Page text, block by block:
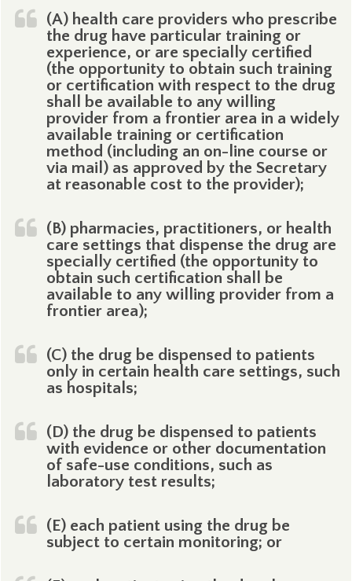
(A) health care providers who prescribe
the drug have particular training or
experience, or are specially certified
(the opportunity to obtain such training
or certification with respect to the drug
shall be available to any willing
provider from a frontier area in a widely
available training or certification
method (including an on-line course or
via mail) as approved by the Secretary
at reasonable cost to the provider);
(B) pharmacies, practitioners, or health
care settings that dispense the drug are
specially certified (the opportunity to
obtain such certification shall be
available to any willing provider from a
frontier area);
(C) the drug be dispensed to patients
only in certain health care settings, such
as hospitals;
(D) the drug be dispensed to patients
with evidence or other documentation
of safe-use conditions, such as
laboratory test results;
(E) each patient using the drug be
subject to certain monitoring; or